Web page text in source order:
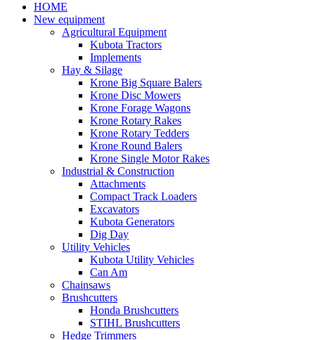
HOME
New equipment
Agricultural Equipment
Kubota Tractors
Implements
Hay & Silage
Krone Big Square Balers
Krone Disc Mowers
Krone Forage Wagons
Krone Rotary Rakes
Krone Rotary Tedders
Krone Round Balers
Krone Single Motor Rakes
Industrial & Construction
Attachments
Compact Track Loaders
Excavators
Kubota Generators
Dig Day
Utility Vehicles
Kubota Utility Vehicles
Can Am
Chainsaws
Brushcutters
Honda Brushcutters
STIHL Brushcutters
Hedge Trimmers